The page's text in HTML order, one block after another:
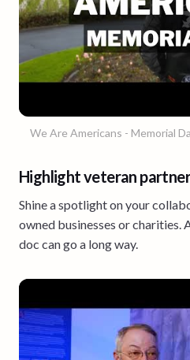
We Are Americans - Memorial
Highlight veteran
Shine a spotlight on your
owned businesses or charities.
doc can go a long way.